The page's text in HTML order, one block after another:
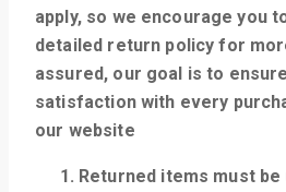
apply, so we encourage you
detailed return policy for
assured, our goal is to
satisfaction with every
our website
Returned items must be